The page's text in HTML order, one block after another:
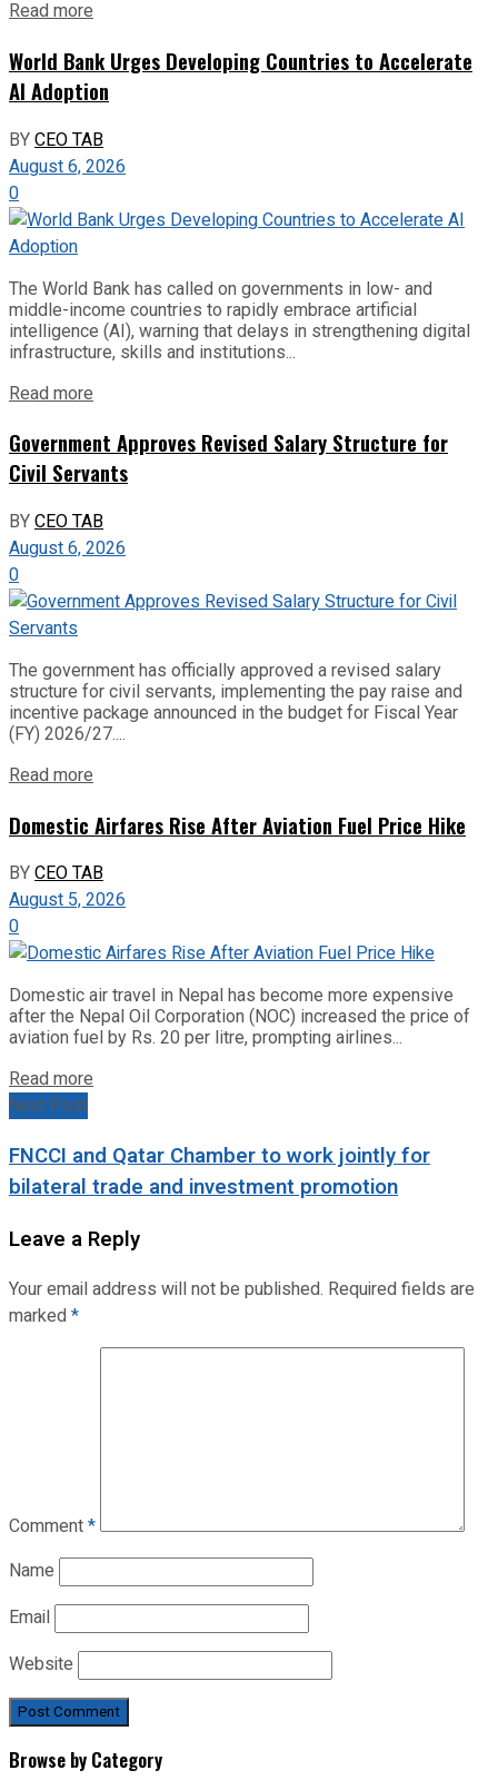
Read more
World Bank Urges Developing Countries to Accelerate
AI Adoption
BYCEO TAB
August 6, 2026
0
The World Bank has called on governments in low- and
middle-income countries to rapidly embrace artificial
intelligence (AI), warning that delays in strengthening digital
infrastructure, skills and institutions...
Read more
Government Approves Revised Salary Structure for
Civil Servants
BYCEO TAB
August 6, 2026
0
The government has officially approved a revised salary
structure for civil servants, implementing the pay raise and
incentive package announced in the budget for Fiscal Year
(FY) 2026/27....
Read more
Domestic Airfares Rise After Aviation Fuel Price Hike
BYCEO TAB
August 5, 2026
0
Domestic air travel in Nepal has become more expensive
after the Nepal Oil Corporation (NOC) increased the price of
aviation fuel by Rs. 20 per litre, prompting airlines...
Read more
Next Post
FNCCI and Qatar Chamber to work jointly for
bilateral trade and investment promotion
Leave a Reply
Your email address will not be published. Required fields are
marked*
Comment*
Name
Email
Website
Browse by Category